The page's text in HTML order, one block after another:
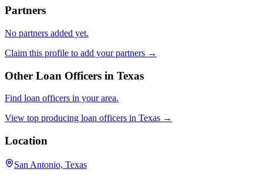
Partners
No partners added yet.
Claim this profile to add your partners →
Other Loan Officers in Texas
Find loan officers in your area.
View top producing loan officers in Texas →
Location
San Antonio, Texas